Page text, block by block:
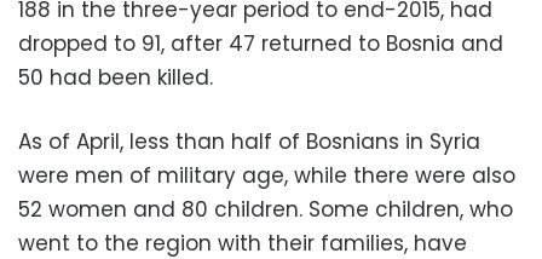
188 in the three-year period to end-2015, had
dropped to 91, after 47 returned to Bosnia and
50 had been killed.
As of April, less than half of Bosnians in Syria
were men of military age, while there were also
52 women and 80 children. Some children, who
went to the region with their families, have